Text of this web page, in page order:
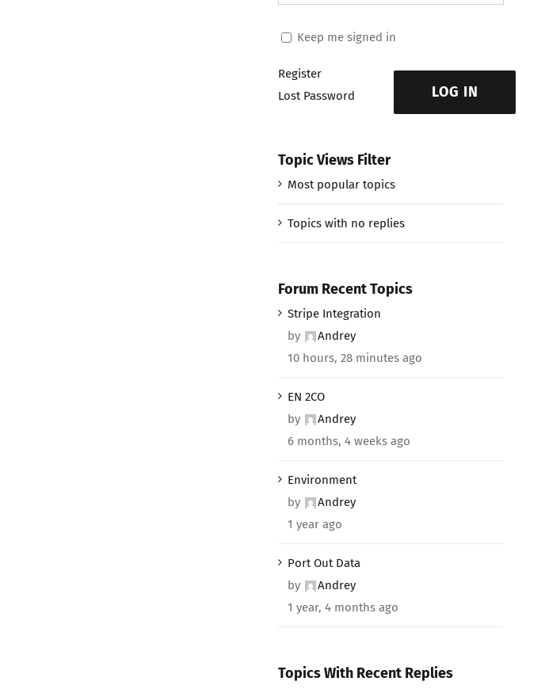
Keep me signed in
LOG IN
Register
Lost Password
Topic Views Filter
Most popular topics
Topics with no replies
Forum Recent Topics
Stripe Integration
by
Andrey
10 hours, 28 minutes ago
EN 2CO
by
Andrey
6 months, 4 weeks ago
Environment
by
Andrey
1 year ago
Port Out Data
by
Andrey
1 year, 4 months ago
Topics With Recent Replies